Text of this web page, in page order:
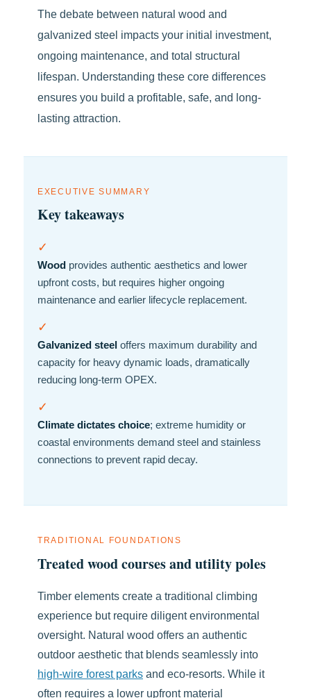
The debate between natural wood and
galvanized steel impacts your initial investment,
ongoing maintenance, and total structural
lifespan. Understanding these core differences
ensures you build a profitable, safe, and long-
lasting attraction.
EXECUTIVE SUMMARY
Key takeaways
✓
Wood provides authentic aesthetics and lower
upfront costs, but requires higher ongoing
maintenance and earlier lifecycle replacement.
✓
Galvanized steel offers maximum durability and
capacity for heavy dynamic loads, dramatically
reducing long-term OPEX.
✓
Climate dictates choice; extreme humidity or
coastal environments demand steel and stainless
connections to prevent rapid decay.
TRADITIONAL FOUNDATIONS
Treated wood courses and utility poles
Timber elements create a traditional climbing
experience but require diligent environmental
oversight. Natural wood offers an authentic
outdoor aesthetic that blends seamlessly into
high-wire forest parks and eco-resorts. While it
often requires a lower upfront material